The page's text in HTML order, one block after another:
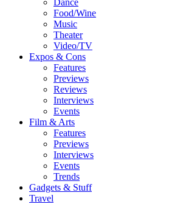
Dance
Food/Wine
Music
Theater
Video/TV
Expos & Cons
Features
Previews
Reviews
Interviews
Events
Film & Arts
Features
Previews
Interviews
Events
Trends
Gadgets & Stuff
Travel